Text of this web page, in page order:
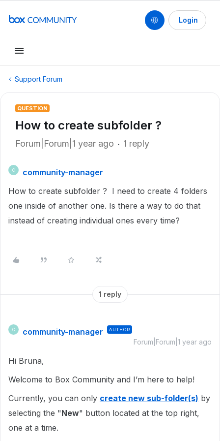
Login
Support Forum
QUESTION
How to create subfolder ?
Forum|Forum|1 year ago 1 reply
C
community-manager
How to create subfolder ? I need to create 4 folders
one inside of another one. Is there a way to do that
instead of creating individual ones every time?
1 reply
C community-manager AUTHOR
Forum|Forum|1 year ago
Hi Bruna,
Welcome to Box Community and I’m here to help!
Currently, you can only create new sub-folder(s) by
selecting the "New" button located at the top right,
one at a time.